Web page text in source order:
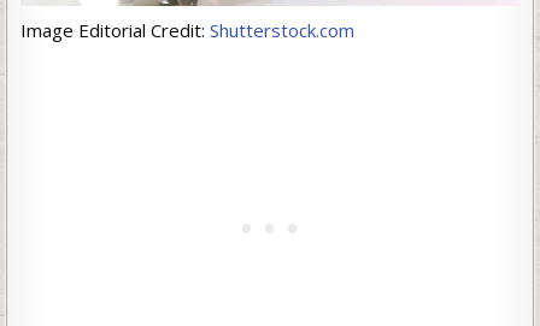
Image Editorial Credit: Shutterstock.com